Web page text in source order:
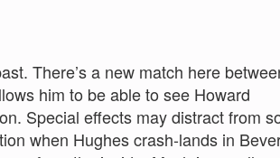
There’s a new match here
him to be able to see Howard
Special effects may distract from
when Hughes crash-lands in